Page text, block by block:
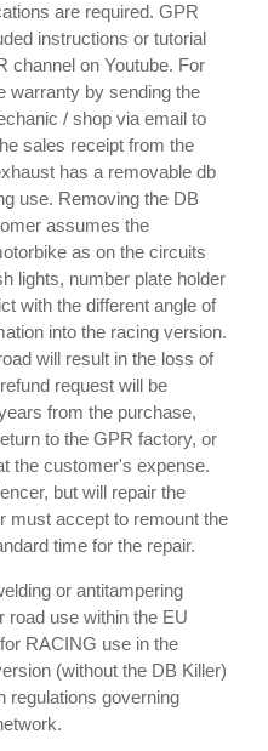
are required. GPR
instructions or tutorial
channel on Youtube. For
warranty by sending the
/ shop via email to
sales receipt from the
has a removable db
use. Removing the DB
assumes the
as on the circuits
lights, number plate holder
with the different angle of
into the racing version.
will result in the loss of
request will be
from the purchase,
to the GPR factory, or
the customer's expense.
but will repair the
must accept to remount the
time for the repair.
or antitampering
road use within the EU
RACING use in the
(without the DB Killer)
regulations governing